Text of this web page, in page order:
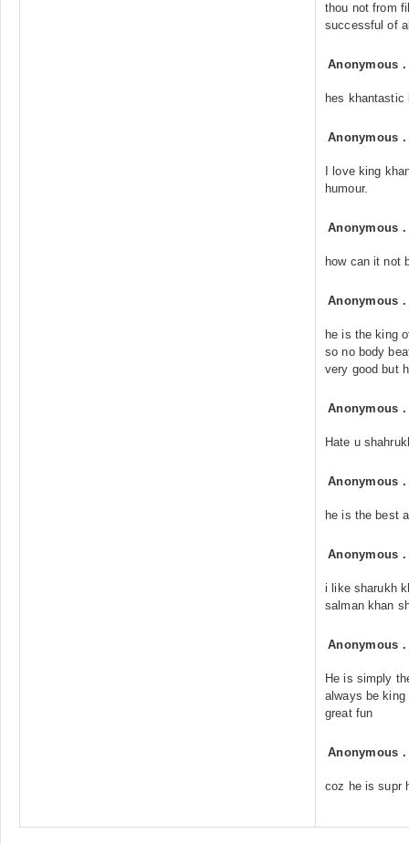
thou not from
successful of
Anonymous
hes
Anonymous
I love king
humour.
Anonymous
how can it not
Anonymous
he is the king
so no body
very good but
Anonymous
Hate u
Anonymous
he is the best
Anonymous
i like sharukh
salman khan
Anonymous
He is simply
always be
great fun
Anonymous
coz he is supr